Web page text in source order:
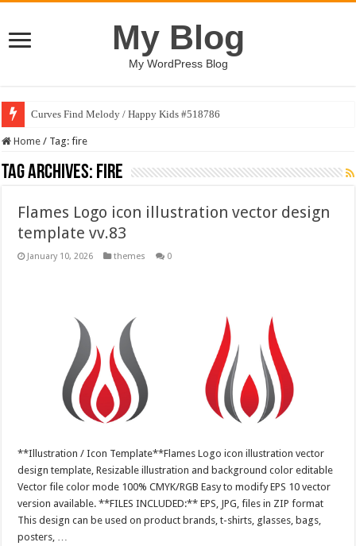
My Blog
My WordPress Blog
Curves Find Melody / Happy Kids #518786
Art Without Limits / Happy Kids #518782
Home / Tag:fire
Tag Archives: fire
Flames Logo icon illustration vector design
template vv.83
January 10, 2026 themes 0
**Illustration / Icon Template**Flames Logo icon illustration vector
design template, Resizable illustration and background color editable
Vector file color mode 100% CMYK/RGB Easy to modify EPS 10 vector
version available. **FILES INCLUDED:** EPS, JPG, files in ZIP format
This design can be used on product brands, t-shirts, glasses, bags,
posters, …